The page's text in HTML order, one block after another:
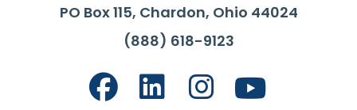
PO Box 115, Chardon, Ohio 44024
(888) 618-9123